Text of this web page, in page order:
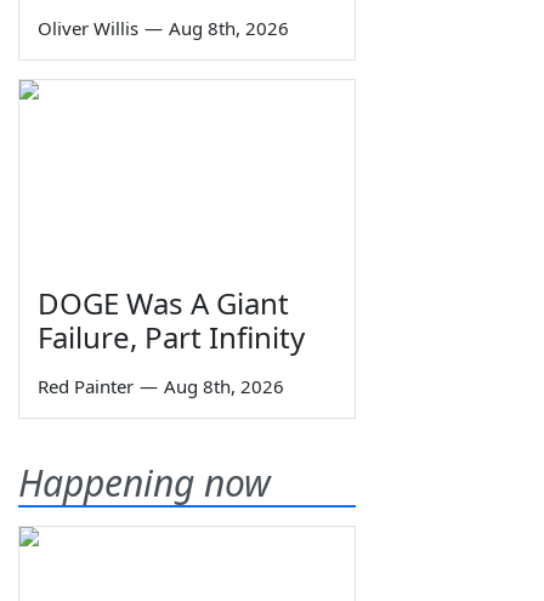
Oliver Willis — Aug 8th, 2026
DOGE Was A Giant
Failure, Part Infinity
Red Painter — Aug 8th, 2026
Happening now